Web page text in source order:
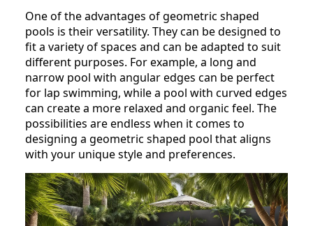
One of the advantages of geometric shaped
pools is their versatility. They can be designed to
fit a variety of spaces and can be adapted to suit
different purposes. For example, a long and
narrow pool with angular edges can be perfect
for lap swimming, while a pool with curved edges
can create a more relaxed and organic feel. The
possibilities are endless when it comes to
designing a geometric shaped pool that aligns
with your unique style and preferences.